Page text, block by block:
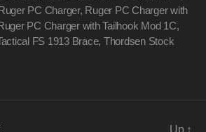
Ruger PC Charger, Ruger PC Charger with
PC Charger with Tailhook Mod 1C,
FS 1913 Brace, Thordsen Stock